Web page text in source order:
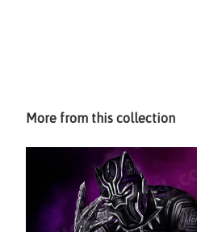
More from this collection